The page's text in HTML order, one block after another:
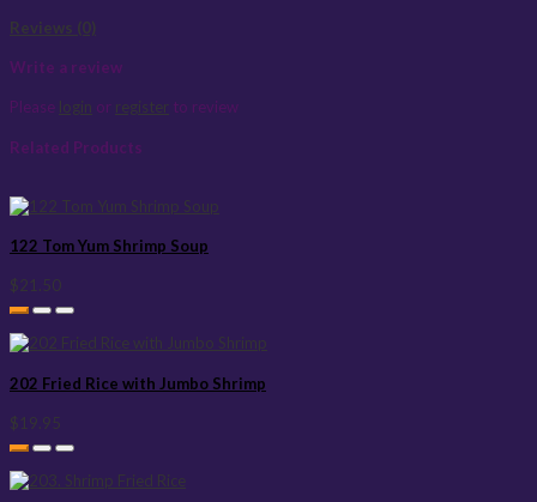
Reviews (0)
Write a review
Please login or register to review
Related Products
122 Tom Yum Shrimp Soup
$21.50
202 Fried Rice with Jumbo Shrimp
$19.95